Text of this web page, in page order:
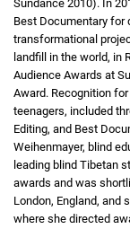
Sundance 2010). In
Best Documentary for
transformational
landfill in the world, in
Audience Awards at
Award. Recognition for
teenagers, included
Editing, and Best
Weihenmayer, blind
leading blind Tibetan
awards and was
London, England, and
where she directed